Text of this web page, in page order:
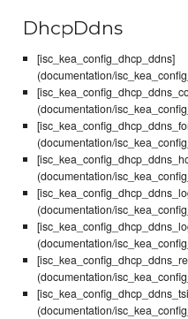
DhcpDdns
[isc_kea_config_dhcp_ddns]
(documentation/
(documentation/
(documentation/
(documentation/
(documentation/
(documentation/
(documentation/
(documentation/